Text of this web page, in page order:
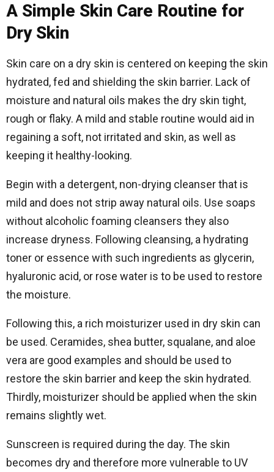
A Simple Skin Care Routine for
Dry Skin
Skin care on a dry skin is centered on keeping the skin
hydrated, fed and shielding the skin barrier. Lack of
moisture and natural oils makes the dry skin tight,
rough or flaky. A mild and stable routine would aid in
regaining a soft, not irritated and skin, as well as
keeping it healthy-looking.
Begin with a detergent, non-drying cleanser that is
mild and does not strip away natural oils. Use soaps
without alcoholic foaming cleansers they also
increase dryness. Following cleansing, a hydrating
toner or essence with such ingredients as glycerin,
hyaluronic acid, or rose water is to be used to restore
the moisture.
Following this, a rich moisturizer used in dry skin can
be used. Ceramides, shea butter, squalane, and aloe
vera are good examples and should be used to
restore the skin barrier and keep the skin hydrated.
Thirdly, moisturizer should be applied when the skin
remains slightly wet.
Sunscreen is required during the day. The skin
becomes dry and therefore more vulnerable to UV